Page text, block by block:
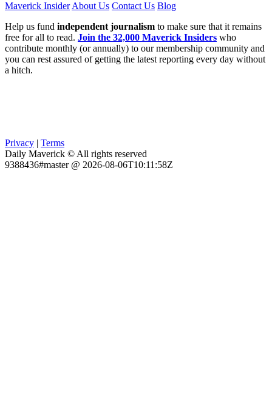
Maverick Insider About Us Contact Us Blog
Help us fund independent journalism to make sure that it remains
free for all to read. Join the 32,000 Maverick Insiders who
contribute monthly (or annually) to our membership community and
you can rest assured of getting the latest reporting every day without
a hitch.
Privacy | Terms
Daily Maverick © All rights reserved
9388436#master @ 2026-08-06T10:11:58Z